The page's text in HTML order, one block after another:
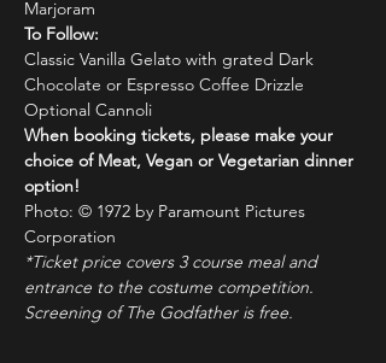
Marjoram
To Follow:
Classic Vanilla Gelato with grated Dark
Chocolate or Espresso Coffee Drizzle
Optional Cannoli
When booking tickets, please make your
choice of Meat, Vegan or Vegetarian dinner
option!
Photo: © 1972 by Paramount Pictures
Corporation
*Ticket price covers 3 course meal and
entrance to the costume competition.
Screening of The Godfather is free.